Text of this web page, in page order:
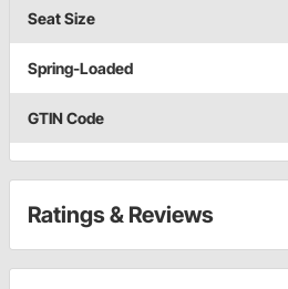
Seat Size
Spring-Loaded
GTIN Code
Ratings & Reviews